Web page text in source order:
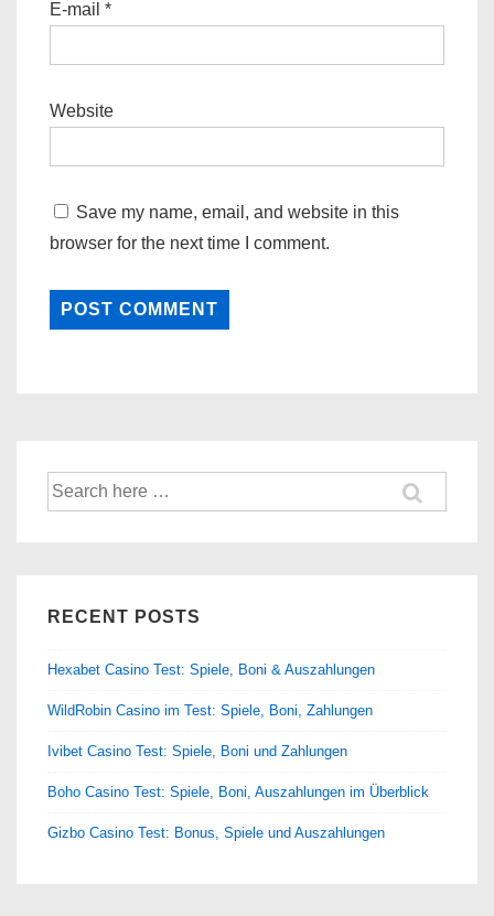
E-mail *
Website
Save my name, email, and website in this
browser for the next time I comment.
Search
for:
RECENT POSTS
Hexabet Casino Test: Spiele, Boni & Auszahlungen
WildRobin Casino im Test: Spiele, Boni, Zahlungen
Ivibet Casino Test: Spiele, Boni und Zahlungen
Boho Casino Test: Spiele, Boni, Auszahlungen im Überblick
Gizbo Casino Test: Bonus, Spiele und Auszahlungen